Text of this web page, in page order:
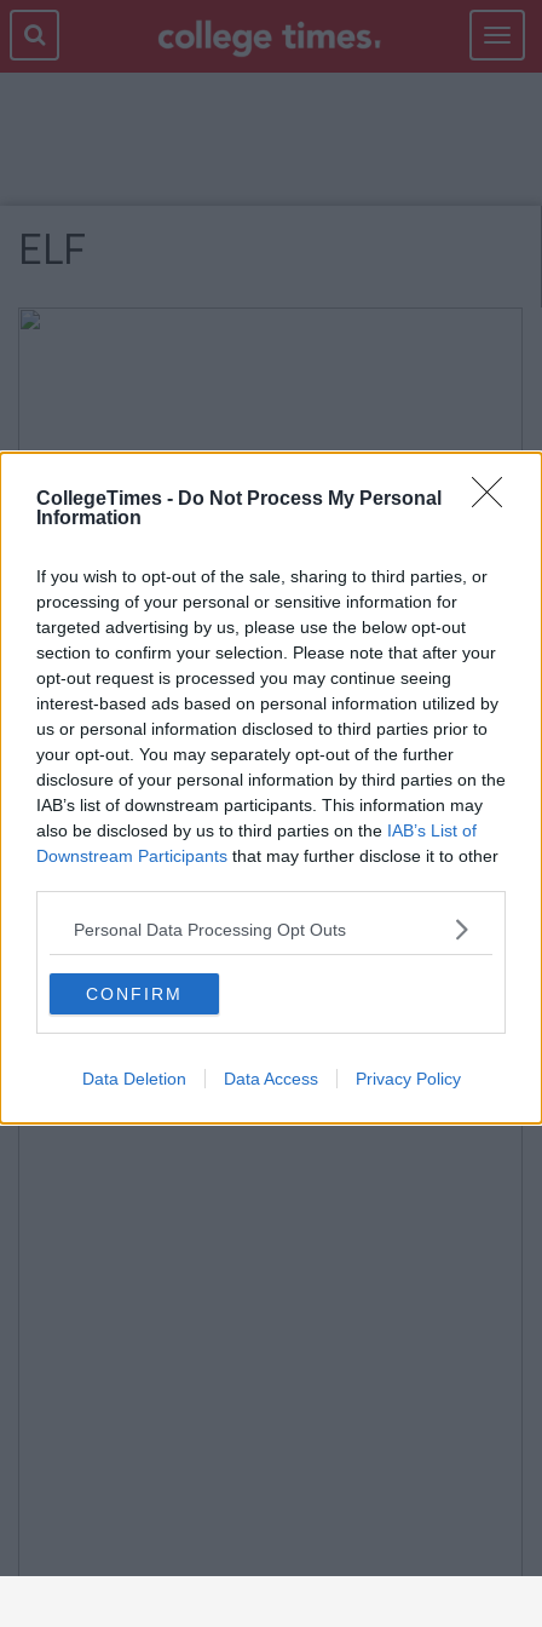
CollegeTimes - Do Not Process My Personal
Information
If you wish to opt-out of the sale, sharing to third parties, or
processing of your personal or sensitive information for
targeted advertising by us, please use the below opt-out
section to confirm your selection. Please note that after your
opt-out request is processed you may continue seeing
interest-based ads based on personal information utilized by
us or personal information disclosed to third parties prior to
your opt-out. You may separately opt-out of the further
disclosure of your personal information by third parties on the
IAB’s list of downstream participants. This information may
also be disclosed by us to third parties on the IAB’s List of
Downstream Participants that may further disclose it to other
Personal Data Processing Opt Outs
CONFIRM
Data Deletion Data Access Privacy Policy
Toggle
ELF